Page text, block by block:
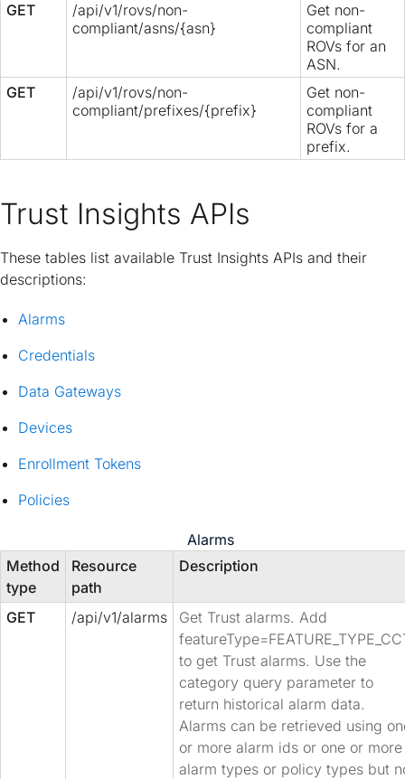
GET
/api/v1/rovs/non-
compliant/asns/{asn}
Get non-
compliant
ROVs for an
ASN.
GET
/api/v1/rovs/non-
compliant/prefixes/{prefix}
Get non-
compliant
ROVs for a
prefix.
Trust Insights APIs
These tables list available Trust Insights APIs and their
descriptions:
Alarms
Credentials
Data Gateways
Devices
Enrollment Tokens
Policies
Alarms
Method
type
Resource
path
Description
GET /api/v1/alarms
Get Trust alarms. Add
to get Trust alarms. Use the
category query parameter to
return historical alarm data.
Alarms can be retrieved using
or more alarm ids or one or more
alarm types or policy types but